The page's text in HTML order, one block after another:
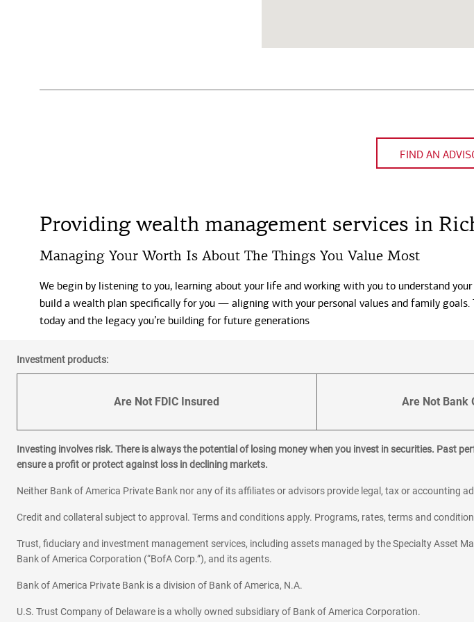
FIND AN
Providing wealth management services in
Managing Your Worth Is About The Things You Value Most
We begin by listening to you, learning about your life and working with you to understand
build a wealth plan specifically for you — aligning with your personal values and family
today and the legacy you’re building for future generations
Investment products:
Are Not FDIC Insured Are Not Bank
Investing involves risk. There is always the potential of losing money when you invest in securities. Past
ensure a profit or protect against loss in declining markets.
Neither Bank of America Private Bank nor any of its affiliates or advisors provide legal, tax or accounting
Credit and collateral subject to approval. Terms and conditions apply. Programs, rates, terms and
Trust, fiduciary and investment management services, including assets managed by the Specialty Asset
Bank of America Corporation (“BofA Corp.”), and its agents.
Bank of America Private Bank is a division of Bank of America, N.A.
U.S. Trust Company of Delaware is a wholly owned subsidiary of Bank of America Corporation.